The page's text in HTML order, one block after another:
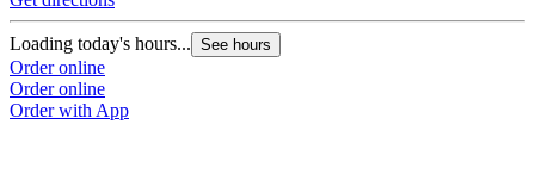
Loading today's hours... See hours
Order online
Order online
Order with App